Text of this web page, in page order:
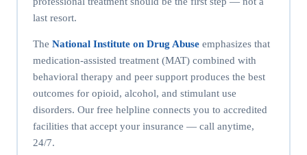
last resort.
The National Institute on Drug Abuseemphasizes that
medication-assisted treatment (MAT) combined with
behavioral therapy and peer support produces the best
outcomes for opioid, alcohol, and stimulant use
disorders. Our free helpline connects you to accredited
facilities that accept your insurance — call anytime,
24/7.